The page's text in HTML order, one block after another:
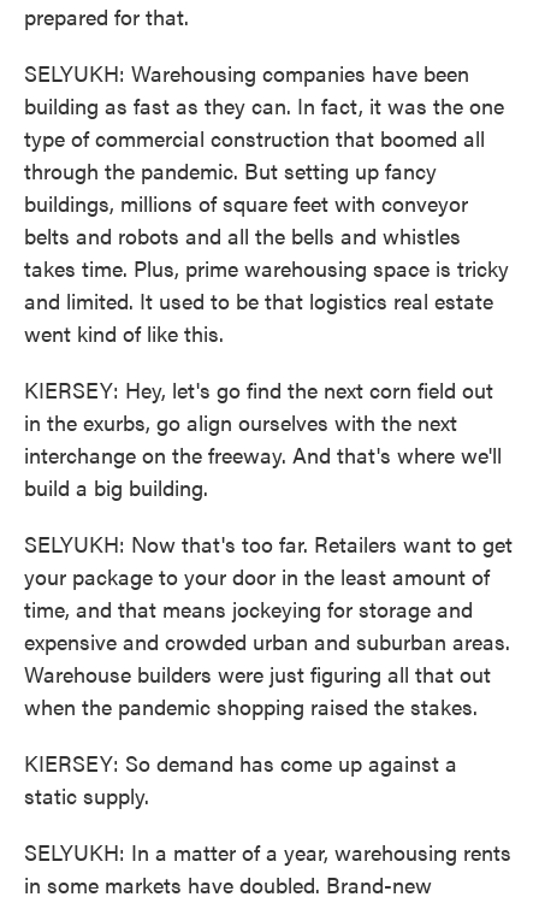
prepared for that.
SELYUKH: Warehousing companies have been
building as fast as they can. In fact, it was the one
type of commercial construction that boomed all
through the pandemic. But setting up fancy
buildings, millions of square feet with conveyor
belts and robots and all the bells and whistles
takes time. Plus, prime warehousing space is tricky
and limited. It used to be that logistics real estate
went kind of like this.
KIERSEY: Hey, let's go find the next corn field out
in the exurbs, go align ourselves with the next
interchange on the freeway. And that's where we'll
build a big building.
SELYUKH: Now that's too far. Retailers want to get
your package to your door in the least amount of
time, and that means jockeying for storage and
expensive and crowded urban and suburban areas.
Warehouse builders were just figuring all that out
when the pandemic shopping raised the stakes.
KIERSEY: So demand has come up against a
static supply.
SELYUKH: In a matter of a year, warehousing rents
in some markets have doubled. Brand-new